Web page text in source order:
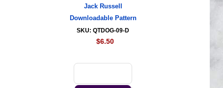
Jack Russell
Downloadable Pattern
SKU: QTDOG-09-D
$6.50